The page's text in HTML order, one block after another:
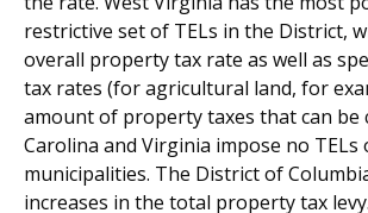
restrictive set of TELs in the District,
overall property tax rate as well as
tax rates (for agricultural land, for
amount of property taxes that can be
Carolina and Virginia impose no TELs
municipalities. The District of
increases in the total prop­erty tax